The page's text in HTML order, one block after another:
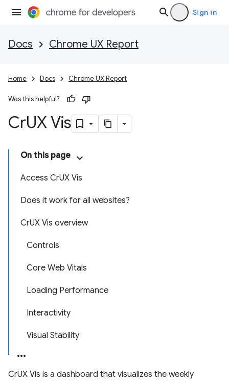
Sign in
Docs Chrome UX Report
Home Docs Chrome UX Report
Was this helpful?
CrUX Vis
On this page
Access CrUX Vis
Does it work for all websites?
CrUX Vis overview
Controls
Core Web Vitals
Loading Performance
Interactivity
Visual Stability
CrUX Vis is a dashboard that visualizes the weekly